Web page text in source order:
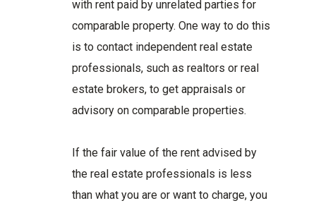
with rent paid by unrelated parties for
comparable property. One way to do this
is to contact independent real estate
professionals, such as realtors or real
estate brokers, to get appraisals or
advisory on comparable properties.
If the fair value of the rent advised by
the real estate professionals is less
than what you are or want to charge, you